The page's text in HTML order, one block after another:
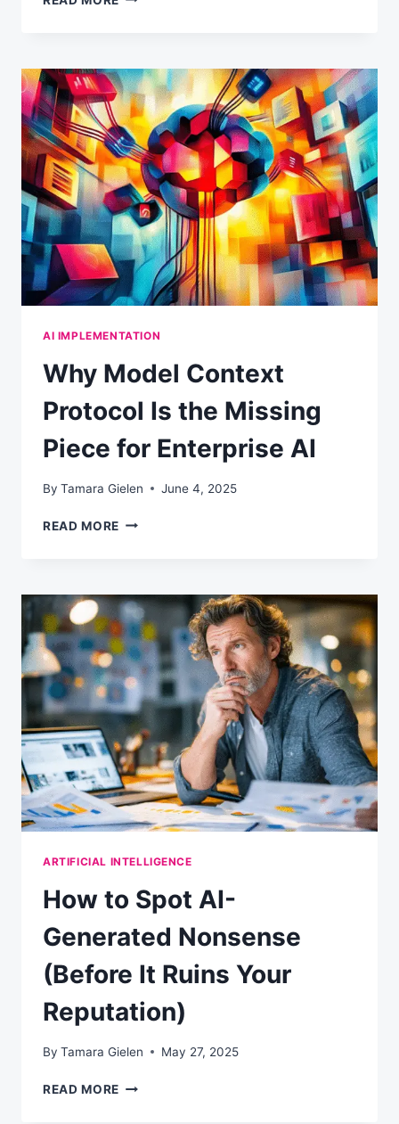
THINGS
UP
(AND
HOW
TO
WORK
WITH
ITS
NATURE)
AI IMPLEMENTATION
Why Model Context
Protocol Is the Missing
Piece for Enterprise AI
By Tamara Gielen June 4, 2025
READ MORE WHY
IS
THE
MISSING
PIECE
FOR
ENTERPRISE
AI
ARTIFICIAL INTELLIGENCE
How to Spot AI-
Generated Nonsense
(Before It Ruins Your
Reputation)
By Tamara Gielen May 27, 2025
READ MORE HOW